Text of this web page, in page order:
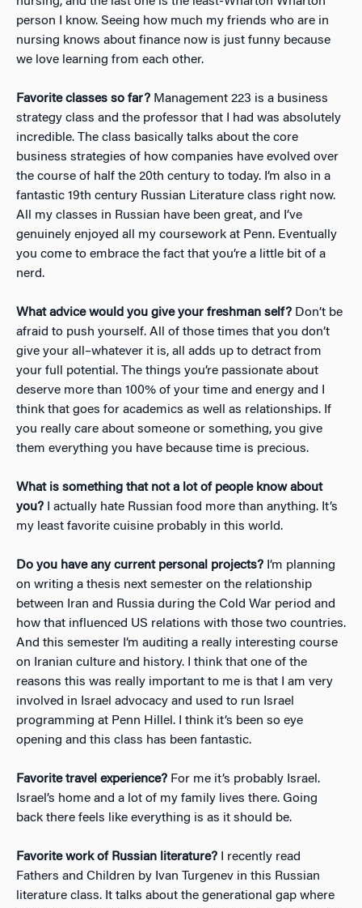
person I know. Seeing how much my friends who are in
nursing knows about finance now is just funny because
we love learning from each other.
Favorite classes so far? Management 223 is a business
strategy class and the professor that I had was absolutely
incredible. The class basically talks about the core
business strategies of how companies have evolved over
the course of half the 20th century to today. I’m also in a
fantastic 19th century Russian Literature class right now.
All my classes in Russian have been great, and I’ve
genuinely enjoyed all my coursework at Penn. Eventually
you come to embrace the fact that you’re a little bit of a
nerd.
What advice would you give your freshman self? Don’t be
afraid to push yourself. All of those times that you don’t
give your all–whatever it is, all adds up to detract from
your full potential. The things you’re passionate about
deserve more than 100% of your time and energy and I
think that goes for academics as well as relationships. If
you really care about someone or something, you give
them everything you have because time is precious.
What is something that not a lot of people know about
you?
I actually hate Russian food more than anything. It’s
my least favorite cuisine probably in this world.
Do you have any current personal projects? I’m planning
on writing a thesis next semester on the relationship
between Iran and Russia during the Cold War period and
how that influenced US relations with those two countries.
And this semester I’m auditing a really interesting course
on Iranian culture and history. I think that one of the
reasons this was really important to me is that I am very
involved in Israel advocacy and used to run Israel
programming at Penn Hillel. I think it’s been so eye
opening and this class has been fantastic.
Favorite travel experience? For me it’s probably Israel.
Israel’s home and a lot of my family lives there. Going
back there feels like everything is as it should be.
Favorite work of Russian literature?
I recently read
Fathers and Children by Ivan Turgenev in this Russian
literature class. It talks about the generational gap where